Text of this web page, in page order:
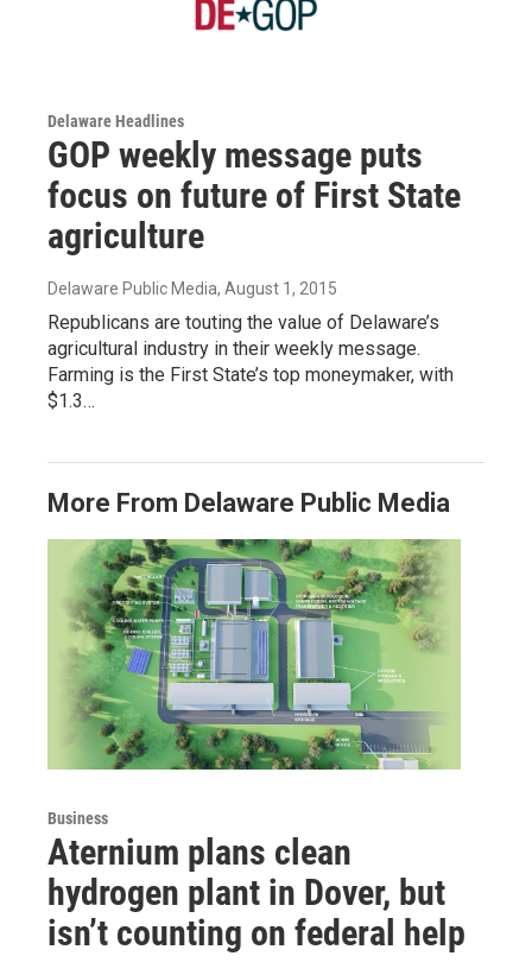
Delaware Headlines
GOP weekly message puts
focus on future of First State
agriculture
Delaware Public Media, August 1, 2015
Republicans are touting the value of Delaware’s
agricultural industry in their weekly message.
Farming is the First State’s top moneymaker, with
$1.3…
More From Delaware Public Media
Business
Aternium plans clean
hydrogen plant in Dover, but
isn’t counting on federal help